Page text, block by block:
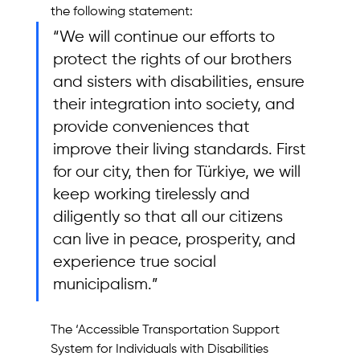
the following statement:
“We will continue our efforts to
protect the rights of our brothers
and sisters with disabilities, ensure
their integration into society, and
provide conveniences that
improve their living standards. First
for our city, then for Türkiye, we will
keep working tirelessly and
diligently so that all our citizens
can live in peace, prosperity, and
experience true social
municipalism.”
The ‘Accessible Transportation Support
System for Individuals with Disabilities